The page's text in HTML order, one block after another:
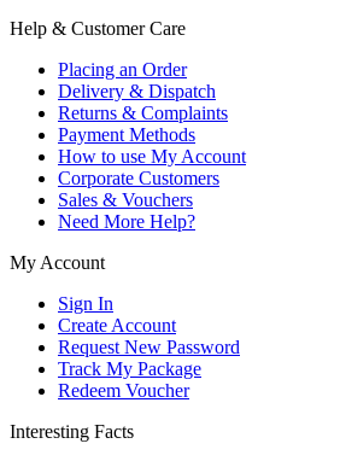
Help & Customer Care
Placing an Order
Delivery & Dispatch
Returns & Complaints
Payment Methods
How to use My Account
Corporate Customers
Sales & Vouchers
Need More Help?
My Account
Sign In
Create Account
Request New Password
Track My Package
Redeem Voucher
Interesting Facts